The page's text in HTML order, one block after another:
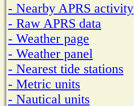
- Nearby APRS activity
- Raw APRS data
- Weather page
- Weather panel
- Nearest tide stations
- Metric units
- Nautical units